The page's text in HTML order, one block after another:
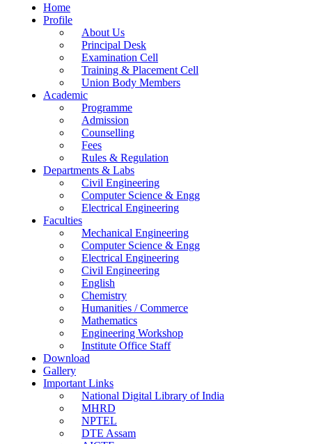
Home
Profile
About Us
Principal Desk
Examination Cell
Training & Placement Cell
Union Body Members
Academic
Programme
Admission
Counselling
Fees
Rules & Regulation
Departments & Labs
Civil Engineering
Computer Science & Engg
Electrical Engineering
Faculties
Mechanical Engineering
Computer Science & Engg
Electrical Engineering
Civil Engineering
English
Chemistry
Humanities / Commerce
Mathematics
Engineering Workshop
Institute Office Staff
Download
Gallery
Important Links
National Digital Library of India
MHRD
NPTEL
DTE Assam